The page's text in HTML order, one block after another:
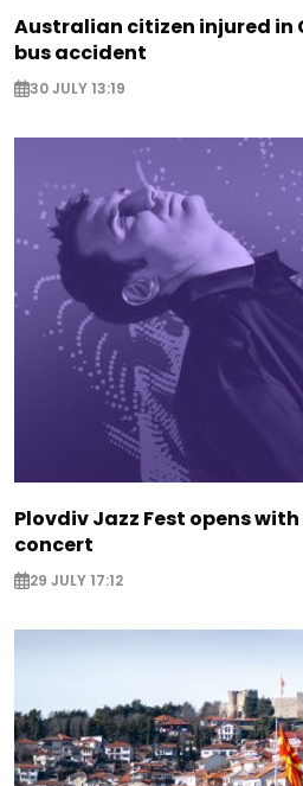
Australian citizen injured in
bus accident
30 JULY 13:19
Plovdiv Jazz Fest opens
concert
29 JULY 17:12